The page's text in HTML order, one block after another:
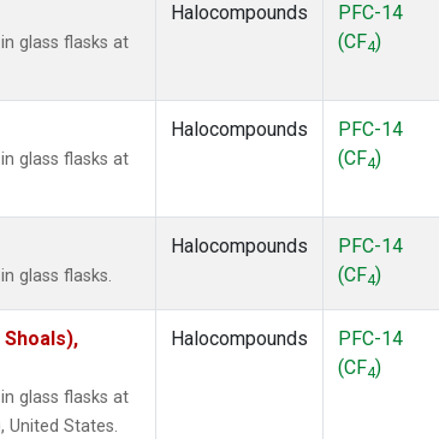
glass flasks at
Halocompounds
PFC-14
(CF4)
glass flasks at
Halocompounds
PFC-14
(CF4)
glass flasks.
Halocompounds
PFC-14
(CF4)
glass flasks at
United States.
Halocompounds
PFC-14
(CF4)